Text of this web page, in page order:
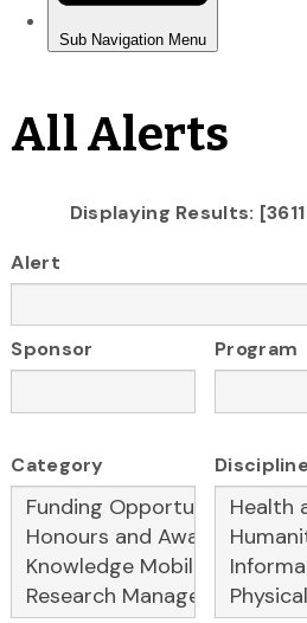
All Alerts
Displaying Results:
Alert
Sponsor Program
Category